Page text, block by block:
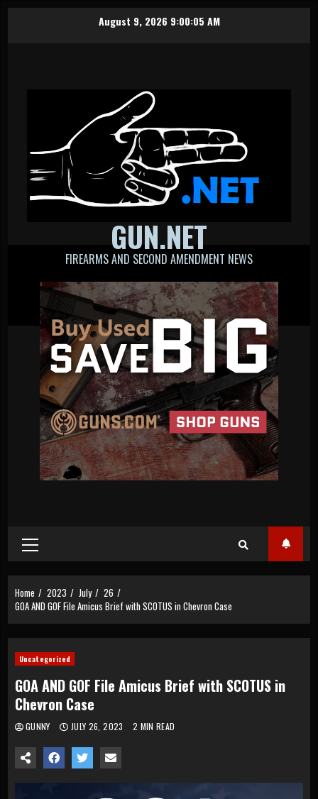
August 9, 2026 9:00:06 AM
GUN.NET
FIREARMS AND SECOND AMENDMENT NEWS
Primary
Menu
Home 2023 July
26
GOA AND GOF File Amicus Brief with SCOTUS in Chevron Case
Uncategorized
GOA AND GOF File Amicus Brief with SCOTUS in
Chevron Case
GUNNY JULY 26, 2023 2 MIN READ